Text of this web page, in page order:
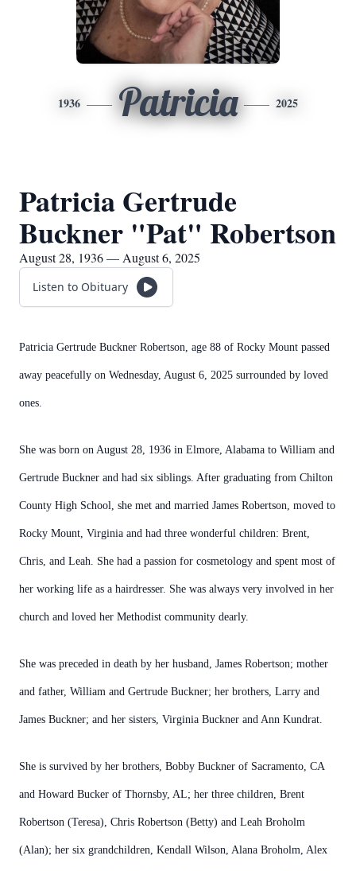
1936 Patricia 2025
Patricia Gertrude
Buckner "Pat" Robertson
August 28, 1936 — August 6, 2025
Listen to Obituary
Patricia Gertrude Buckner Robertson, age 88 of Rocky Mount passed
away peacefully on Wednesday, August 6, 2025 surrounded by loved
ones.
She was born on August 28, 1936 in Elmore, Alabama to William and
Gertrude Buckner and had six siblings. After graduating from Chilton
County High School, she met and married James Robertson, moved to
Rocky Mount, Virginia and had three wonderful children: Brent,
Chris, and Leah. She had a passion for cosmetology and spent most of
her working life as a hairdresser. She was always very involved in her
church and loved her Methodist community dearly.
She was preceded in death by her husband, James Robertson; mother
and father, William and Gertrude Buckner; her brothers, Larry and
James Buckner; and her sisters, Virginia Buckner and Ann Kundrat.
She is survived by her brothers, Bobby Buckner of Sacramento, CA
and Howard Bucker of Thornsby, AL; her three children, Brent
Robertson (Teresa), Chris Robertson (Betty) and Leah Broholm
(Alan); her six grandchildren, Kendall Wilson, Alana Broholm, Alex